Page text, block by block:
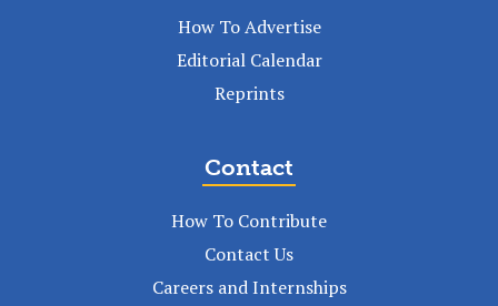
How To Advertise
Editorial Calendar
Reprints
Contact
How To Contribute
Contact Us
Careers and Internships